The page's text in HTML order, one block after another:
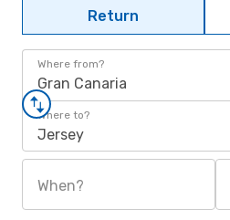
Return
Where from?
Gran Canaria
Where to?
Jersey
When?